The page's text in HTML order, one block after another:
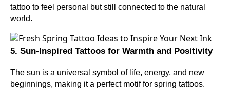
tattoo to feel personal but still connected to the natural
world.
5. Sun-Inspired Tattoos for Warmth and Positivity
The sun is a universal symbol of life, energy, and new
beginnings, making it a perfect motif for spring tattoos.